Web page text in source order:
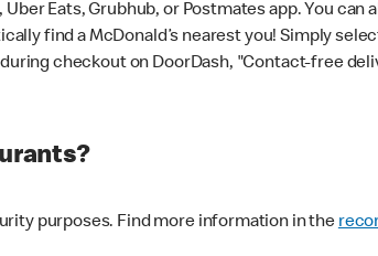
Eats, Grubhub, or Postmates app. You
find a McDonald’s nearest you! Simply
checkout on DoorDash, "Contact-free
purposes. Find more information in the